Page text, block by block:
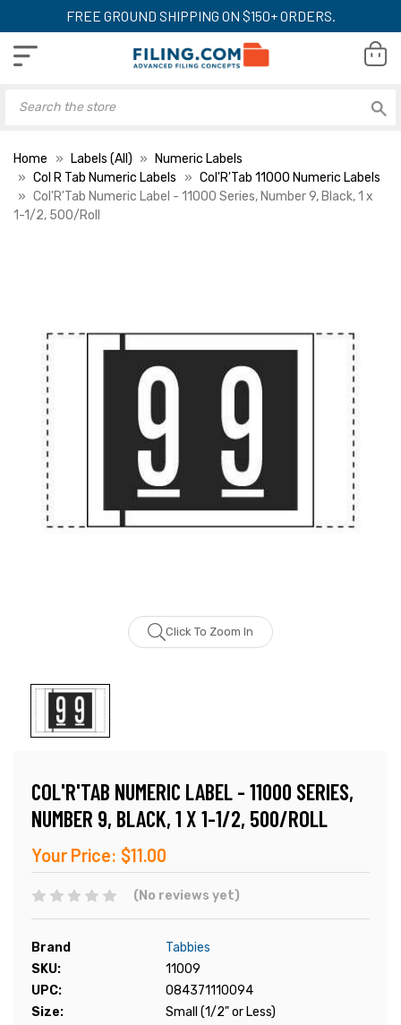
FREE GROUND SHIPPING ON $150+ ORDERS.
Home Labels (All)
Numeric Labels
Col R Tab Numeric Labels
Col'R'Tab 11000 Numeric Labels
Col'R'Tab Numeric Label - 11000 Series, Number 9, Black, 1 x
1-1/2, 500/Roll
Click To Zoom In
COL'R'TAB NUMERIC LABEL - 11000 SERIES,
NUMBER 9, BLACK, 1 X 1-1/2, 500/ROLL
Your Price: $11.00
(No reviews yet)
Brand
Tabbies
SKU:
11009
UPC:
084371110094
Size:
Small (1/2" or Less)